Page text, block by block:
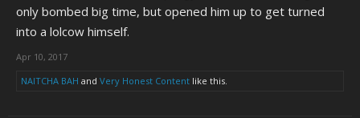
only bombed big time, but opened him up to get turned
into a lolcow himself.
Apr 10, 2017
NAITCHA BAH and Very Honest Content like this.